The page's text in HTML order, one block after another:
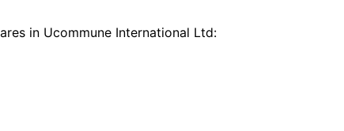
in Ucommune International Ltd: